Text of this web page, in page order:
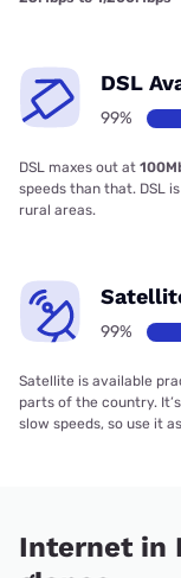
DSL
99%
DSL maxes out at
speeds than that. DSL
rural areas.
99%
Satellite is available
parts of the country.
slow speeds, so use it
Internet in